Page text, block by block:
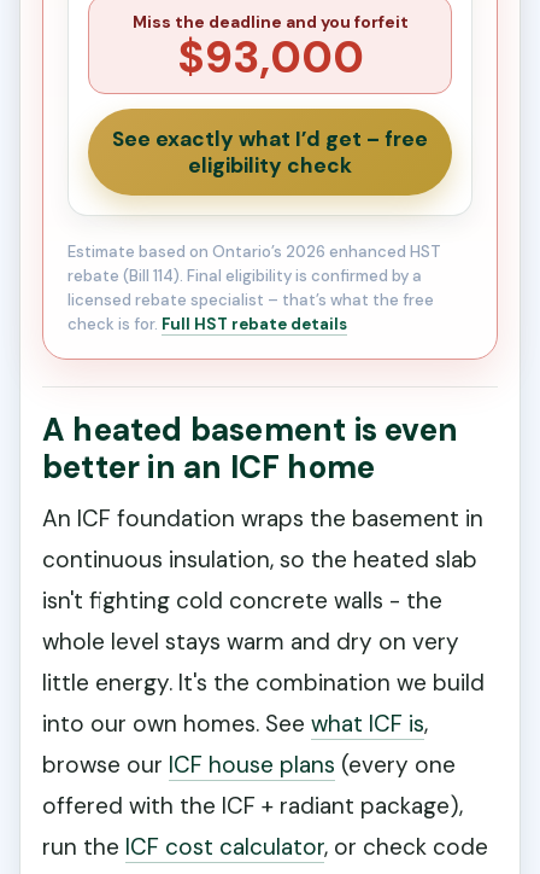
Miss the deadline and you forfeit
$93,000
See exactly what I’d get – free
eligibility check
Estimate based on Ontario’s 2026 enhanced HST
rebate (Bill 114). Final eligibility is confirmed by a
licensed rebate specialist – that’s what the free
check is for. Full HST rebate details
A heated basement is even
better in an ICF home
An ICF foundation wraps the basement in
continuous insulation, so the heated slab
isn't fighting cold concrete walls - the
whole level stays warm and dry on very
little energy. It's the combination we build
into our own homes. See what ICF is,
browse our ICF house plans (every one
offered with the ICF + radiant package),
run the ICF cost calculator, or check code